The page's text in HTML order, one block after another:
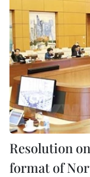
Resolution
format of